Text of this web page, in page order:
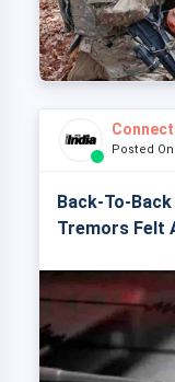
Posted
Back-To-
Tremors Felt